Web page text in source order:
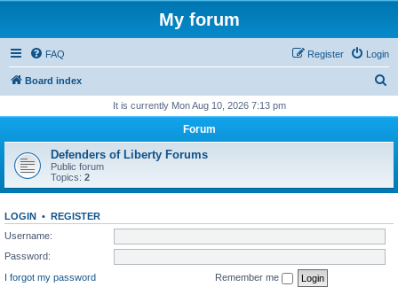
My forum
FAQ Login
Register
Board index
r
h
It is currently Mon Aug 10, 2026 7:13 pm
Forum
Defenders of Liberty Forums
Public forum
Topics: 2
LOGIN • REGISTER
Username:
Password:
I forgot my password
Remember me